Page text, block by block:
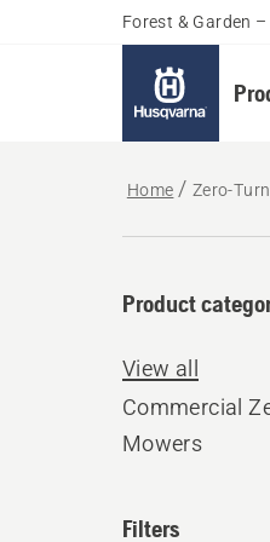
Forest & Garden –
Home Zero-
Product
View all
Commercial
Mowers
Filters